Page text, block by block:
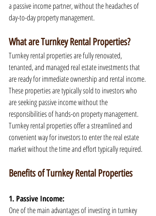
a passive income partner, without the headaches of
day-to-day property management.
What are Turnkey Rental Properties?
Turnkey rental properties are fully renovated,
tenanted, and managed real estate investments that
are ready for immediate ownership and rental income.
These properties are typically sold to investors who
are seeking passive income without the
responsibilities of hands-on property management.
Turnkey rental properties offer a streamlined and
convenient way for investors to enter the real estate
market without the time and effort typically required.
Benefits of Turnkey Rental Properties
1. Passive Income:
One of the main advantages of investing in turnkey